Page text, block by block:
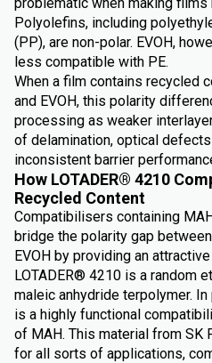
Polyolefins, including
(PP), are non-polar. EVOH,
less compatible with PE.
When a film contains recycled
and EVOH, this polarity
processing as weaker
of delamination, optical
inconsistent barrier
How LOTADER® 4210
Recycled Content
Compatibilisers containing
bridge the polarity gap
EVOH by providing an
LOTADER® 4210 is a random
maleic anhydride terpolymer.
is a highly functional
of MAH. This material from SK
for all sorts of applications,